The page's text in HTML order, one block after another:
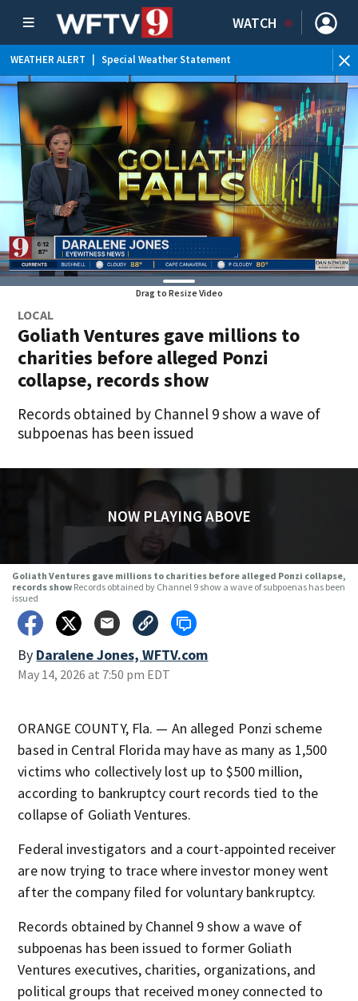
WATCH
WEATHER ALERT Special Weather Statement
Drag to Resize Video
LOCAL
Goliath Ventures gave millions to
charities before alleged Ponzi
collapse, records show
Records obtained by Channel 9 show a wave of
subpoenas has been issued
NOW PLAYING ABOVE
Goliath Ventures gave millions to charities before alleged Ponzi collapse,
records show Records obtained by Channel 9 show a wave of subpoenas has been
issued
By Daralene Jones, WFTV.com
May 14, 2026 at 7:50 pm EDT
ORANGE COUNTY, Fla. — An alleged Ponzi scheme
based in Central Florida may have as many as 1,500
victims who collectively lost up to $500 million,
according to bankruptcy court records tied to the
collapse of Goliath Ventures.
Federal investigators and a court-appointed receiver
are now trying to trace where investor money went
after the company filed for voluntary bankruptcy.
Records obtained by Channel 9 show a wave of
subpoenas has been issued to former Goliath
Ventures executives, charities, organizations, and
political groups that received money connected to